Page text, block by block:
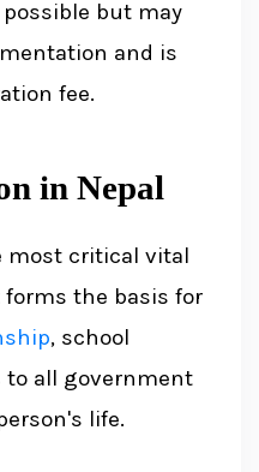
but may
and is
fee.
in Nepal
most critical vital
the basis for
, school
to all government
life.